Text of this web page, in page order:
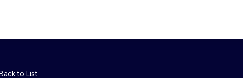
Back to List